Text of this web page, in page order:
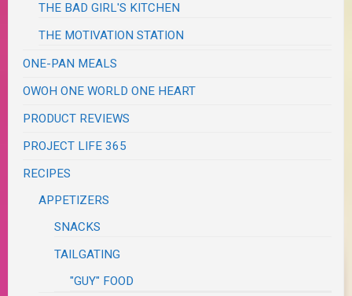
THE BAD GIRL'S KITCHEN
THE MOTIVATION STATION
ONE-PAN MEALS
OWOH ONE WORLD ONE HEART
PRODUCT REVIEWS
PROJECT LIFE 365
RECIPES
APPETIZERS
SNACKS
TAILGATING
"GUY" FOOD